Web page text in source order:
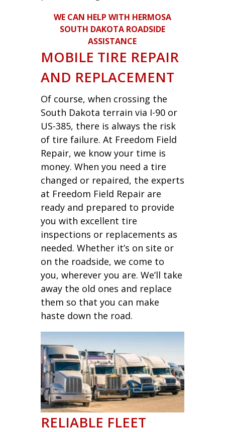
WE CAN HELP WITH HERMOSA
SOUTH DAKOTA ROADSIDE
ASSISTANCE
MOBILE TIRE REPAIR
AND REPLACEMENT
Of course, when crossing the
South Dakota terrain via I-90 or
US-385, there is always the risk
of tire failure. At Freedom Field
Repair, we know your time is
money. When you need a tire
changed or repaired, the experts
at Freedom Field Repair are
ready and prepared to provide
you with excellent tire
inspections or replacements as
needed. Whether it’s on site or
on the roadside, we come to
you, wherever you are. We’ll take
away the old ones and replace
them so that you can make
haste down the road.
RELIABLE FLEET